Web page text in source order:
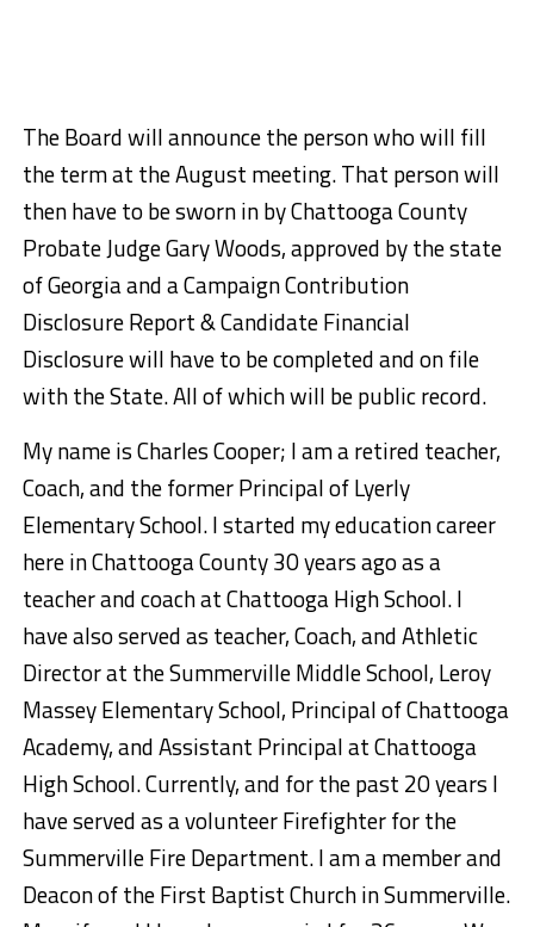
The Board will announce the person who will fill
the term at the August meeting. That person will
then have to be sworn in by Chattooga County
Probate Judge Gary Woods, approved by the state
of Georgia and a Campaign Contribution
Disclosure Report & Candidate Financial
Disclosure will have to be completed and on file
with the State. All of which will be public record.
My name is Charles Cooper; I am a retired teacher,
Coach, and the former Principal of Lyerly
Elementary School. I started my education career
here in Chattooga County 30 years ago as a
teacher and coach at Chattooga High School. I
have also served as teacher, Coach, and Athletic
Director at the Summerville Middle School, Leroy
Massey Elementary School, Principal of Chattooga
Academy, and Assistant Principal at Chattooga
High School. Currently, and for the past 20 years I
have served as a volunteer Firefighter for the
Summerville Fire Department. I am a member and
Deacon of the First Baptist Church in Summerville.